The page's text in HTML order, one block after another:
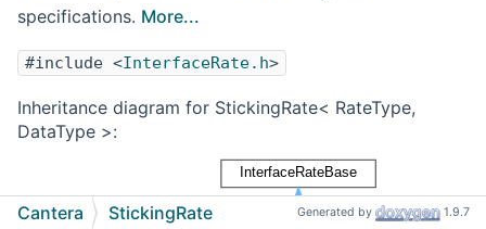
specifications. More...
#include <InterfaceRate.h>
Inheritance diagram for StickingRate< RateType,
DataType >:
Cantera StickingRate Generated by 1.9.7